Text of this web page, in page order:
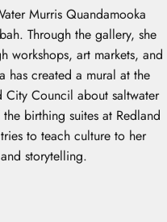
Murris Quandamooka
Through the gallery, she
workshops, art markets, and
has created a mural at the
City Council about saltwater
birthing suites at Redland
to teach culture to her
storytelling.